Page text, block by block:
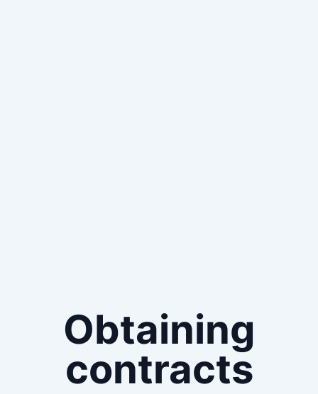
Obtaining
contracts